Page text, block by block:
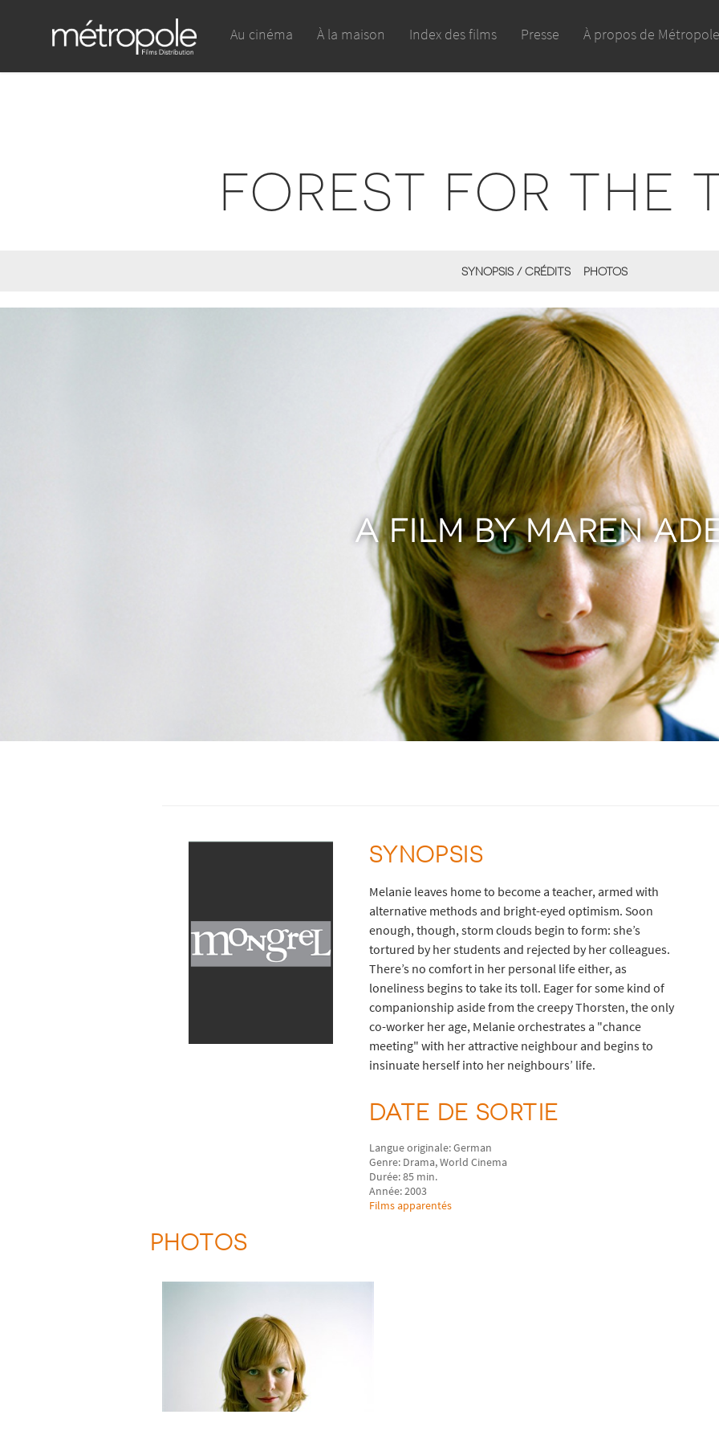
Au cinéma À la maison Index des films Presse À propos de
FOREST FOR THE
SYNOPSIS / CRÉDITS PHOTOS
A FILM BY MAREN
SYNOPSIS
Melanie leaves home to become a teacher, armed with
alternative methods and bright-eyed optimism. Soon
enough, though, storm clouds begin to form: she’s
tortured by her students and rejected by her colleagues.
There’s no comfort in her personal life either, as
loneliness begins to take its toll. Eager for some kind of
companionship aside from the creepy Thorsten, the only
co-worker her age, Melanie orchestrates a "chance
meeting" with her attractive neighbour and begins to
insinuate herself into her neighbours’ life.
DATE DE SORTIE
Langue originale: German
Genre: Drama, World Cinema
Durée: 85 min.
Année: 2003
Films apparentés
PHOTOS